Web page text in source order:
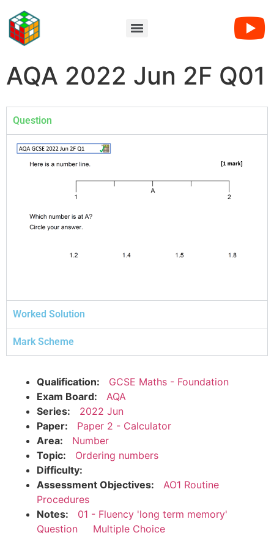
AQA 2022 Jun 2F Q01
Question
Worked Solution
Mark Scheme
Qualification:
GCSE Maths - Foundation
Exam Board:
AQA
Series:
2022 Jun
Paper:
Paper 2 - Calculator
Area:
Number
Topic:
Ordering numbers
Difficulty:
Assessment Objectives:
AO1 Routine
Procedures
Notes:
01 - Fluency 'long term memory'
Question
Multiple Choice